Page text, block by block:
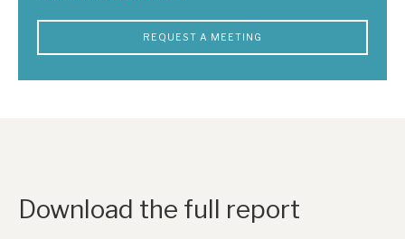
REQUEST A MEETING
Download the full report